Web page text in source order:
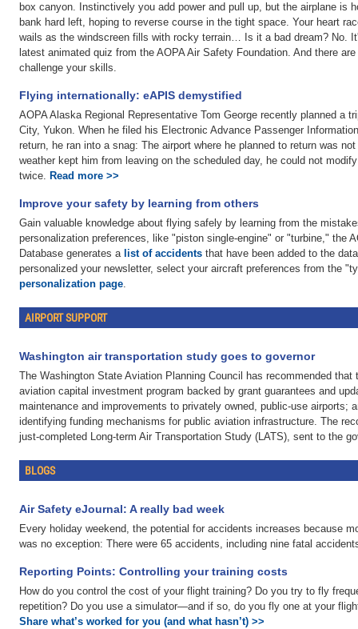
box canyon. Instinctively you add power and pull up, but the airplane is
bank hard left, hoping to reverse course in the tight space. Your heart
wails as the windscreen fills with rocky terrain… Is it a bad dream? No.
latest animated quiz from the AOPA Air Safety Foundation. And there
challenge your skills.
Flying internationally: eAPIS demystified
AOPA Alaska Regional Representative Tom George recently planned a
City, Yukon. When he filed his Electronic Advance Passenger
return, he ran into a snag: The airport where he planned to return was
weather kept him from leaving on the scheduled day, he could not
twice. Read more >>
Improve your safety by learning from others
Gain valuable knowledge about flying safely by learning from the
personalization preferences, like "piston single-engine" or "turbine," the
Database generates a list of accidents that have been added to the
personalized your newsletter, select your aircraft preferences from the
personalization page.
AIRPORT SUPPORT
Washington air transportation study goes to governor
The Washington State Aviation Planning Council has recommended
aviation capital investment program backed by grant guarantees and
maintenance and improvements to privately owned, public-use airports;
identifying funding mechanisms for public aviation infrastructure. The
just-completed Long-term Air Transportation Study (LATS), sent to the
BLOGS
Air Safety eJournal: A really bad week
Every holiday weekend, the potential for accidents increases because
was no exception: There were 65 accidents, including nine fatal
Reporting Points: Controlling your training costs
How do you control the cost of your flight training? Do you try to fly
repetition? Do you use a simulator—and if so, do you fly one at your
Share what’s worked for you (and what hasn’t) >>